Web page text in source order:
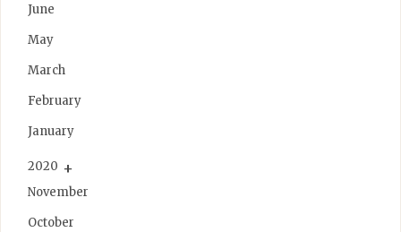
June
May
March
February
January
2020
November
October